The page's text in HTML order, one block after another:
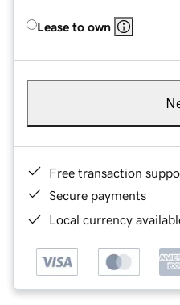
Lease to own
Free transaction
Secure payments
Local currency